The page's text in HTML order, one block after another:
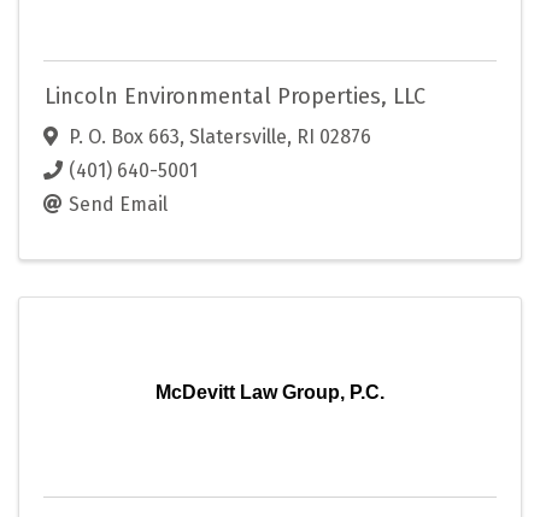
Lincoln Environmental Properties, LLC
P. O. Box 663, Slatersville, RI 02876
(401) 640-5001
Send Email
McDevitt Law Group, P.C.